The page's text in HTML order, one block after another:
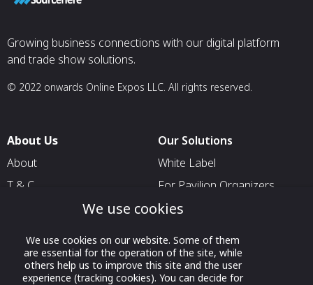
Growing business connections with our digital platform
and trade show solutions.
© 2022 onwards Online Expos LLC. All rights reserved.
About Us
About
T & C
Our Solutions
White Label
For Pavilion Organizers
For Delegation Organizers
Event
For States
We use cookies
We use cookies on our website. Some of them
are essential for the operation of the site, while
others help us to improve this site and the user
experience (tracking cookies). You can decide for